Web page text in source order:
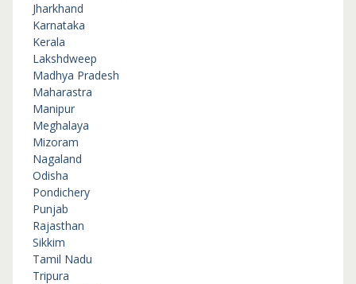
Jharkhand
Karnataka
Kerala
Lakshdweep
Madhya Pradesh
Maharastra
Manipur
Meghalaya
Mizoram
Nagaland
Odisha
Pondichery
Punjab
Rajasthan
Sikkim
Tamil Nadu
Tripura